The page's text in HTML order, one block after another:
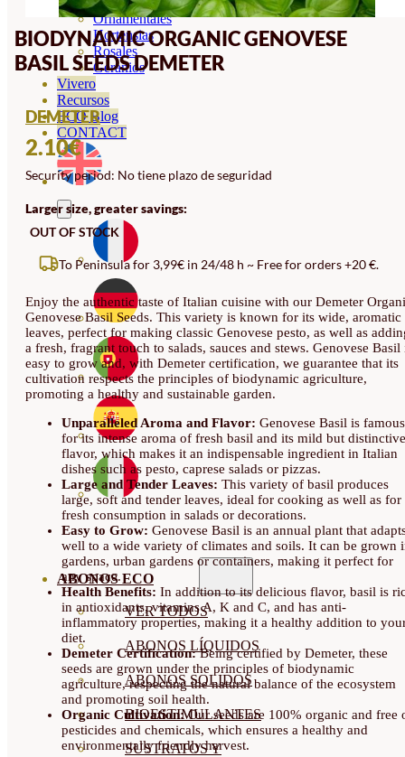
Ornamentales
Hortensias
Rosales
Geranios
Vivero
Recursos
ECO Blog
CONTACT
ABONOS ECO
VER TODOS
ABONOS LÍQUIDOS
ABONOS SOLIDOS
BIOESTIMULANTES
SUSTRATOS Y
BIODYNAMIC ORGANIC GENOVESE
BASIL SEEDS DEMETER
DEMETER
2.10€
Security period: No tiene plazo de seguridad
Larger size, greater savings:
OUT OF STOCK
To Peninsula for 3,99€ in 24/48 h ~ Free for orders +20 €.
Enjoy the authentic taste of Italian cuisine with our Demeter
Genovese Basil Seeds. This variety is known for its wide, aromatic
leaves, perfect for making classic Genovese pesto, as well as
a fresh, fragrant touch to salads, sauces and stews. Genovese Basil
easy to grow and, with Demeter certification, we guarantee that its
cultivation respects the principles of biodynamic agriculture,
promoting a healthy and sustainable garden.
Unparalleled Aroma and Flavor: Genovese Basil is famous
for its intense aroma of fresh basil and its mild but distinctive
flavor, which makes it an indispensable ingredient in Italian
dishes such as pesto, caprese salads or pizzas.
Large and Tender Leaves: This variety of basil produces
large, soft and tender leaves, ideal for cooking as well as for
fresh consumption in salads or decorations.
Easy to Grow: Genovese Basil is an annual plant that
well to a wide variety of climates and soils. It can be grown
gardens, urban gardens or containers, making it perfect for
any space.
Health Benefits: In addition to its delicious flavor, basil is
in antioxidants, vitamins A, K and C, and has anti-
inflammatory properties, making it a healthy addition to
diet.
Demeter Certification:Being certified by Demeter, these
seeds are grown under the principles of biodynamic
agriculture, respecting the natural balance of the ecosystem
and promoting soil health.
Organic Cultivation:Our seeds are 100% organic and free
pesticides and chemicals, which ensures a healthy and
environmentally friendly harvest.